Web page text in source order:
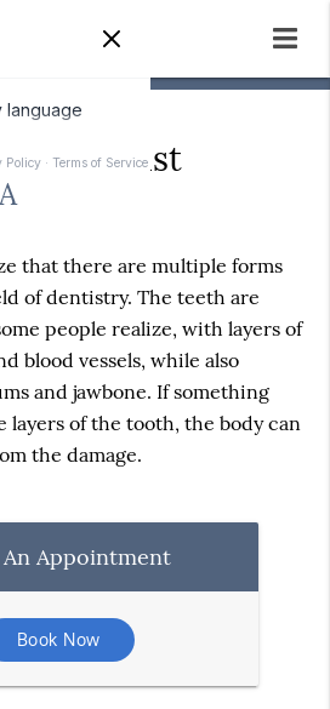
that there are multiple forms
of dentistry. The teeth are
people realize, with layers of
blood vessels, while also
and jawbone. If something
layers of the tooth, the body can
the damage.
An Appointment
Book Now